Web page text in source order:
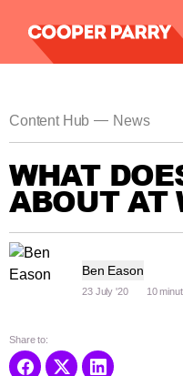
Content Hub — News
WHAT
ABOUT AT
Ben Eason
23 July '20 10
Share to: